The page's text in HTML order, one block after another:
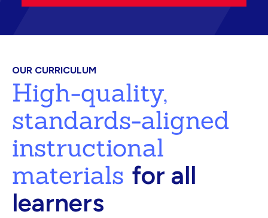
OUR CURRICULUM
High-quality,
standards-aligned
instructional
materials for all
learners